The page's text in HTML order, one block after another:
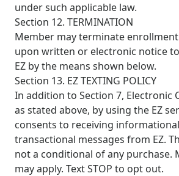
under such applicable law.
Section 12. TERMINATION
Member may terminate
upon written or electronic notice
EZ by the means shown below.
Section 13. EZ TEXTING POLICY
In addition to Section 7, Electronic
as stated above, by using the EZ
consents to receiving
transactional messages from EZ.
not a conditional of any purchase.
may apply. Text STOP to opt out.